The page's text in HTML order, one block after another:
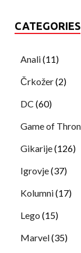
CATEGORIES
Anali(11)
Črkožer(2)
DC (60)
Game of
Gikarije(126)
Igrovje(37)
Kolumni(17)
Lego (15)
Marvel(35)